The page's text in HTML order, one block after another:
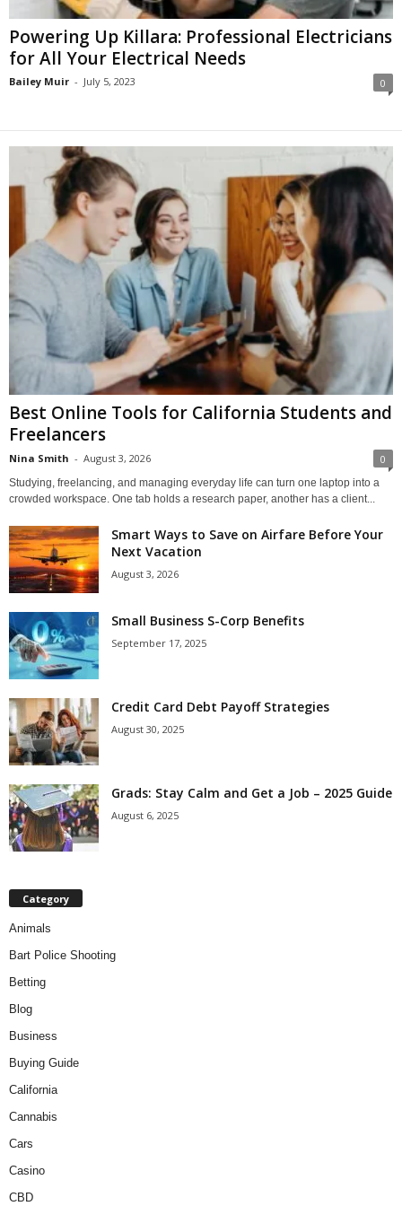
Powering Up Killara: Professional Electricians
for All Your Electrical Needs
Bailey Muir - July 5, 2023 0
Best Online Tools for California Students and
Freelancers
Nina Smith - August 3, 2026 0
Studying, freelancing, and managing everyday life can turn one laptop into a
crowded workspace. One tab holds a research paper, another has a client...
Smart Ways to Save on Airfare Before Your
Next Vacation
August 3, 2026
Small Business S-Corp Benefits
September 17, 2025
Credit Card Debt Payoff Strategies
August 30, 2025
Grads: Stay Calm and Get a Job – 2025 Guide
August 6, 2025
Category
Animals
Bart Police Shooting
Betting
Blog
Business
Buying Guide
California
Cannabis
Cars
Casino
CBD